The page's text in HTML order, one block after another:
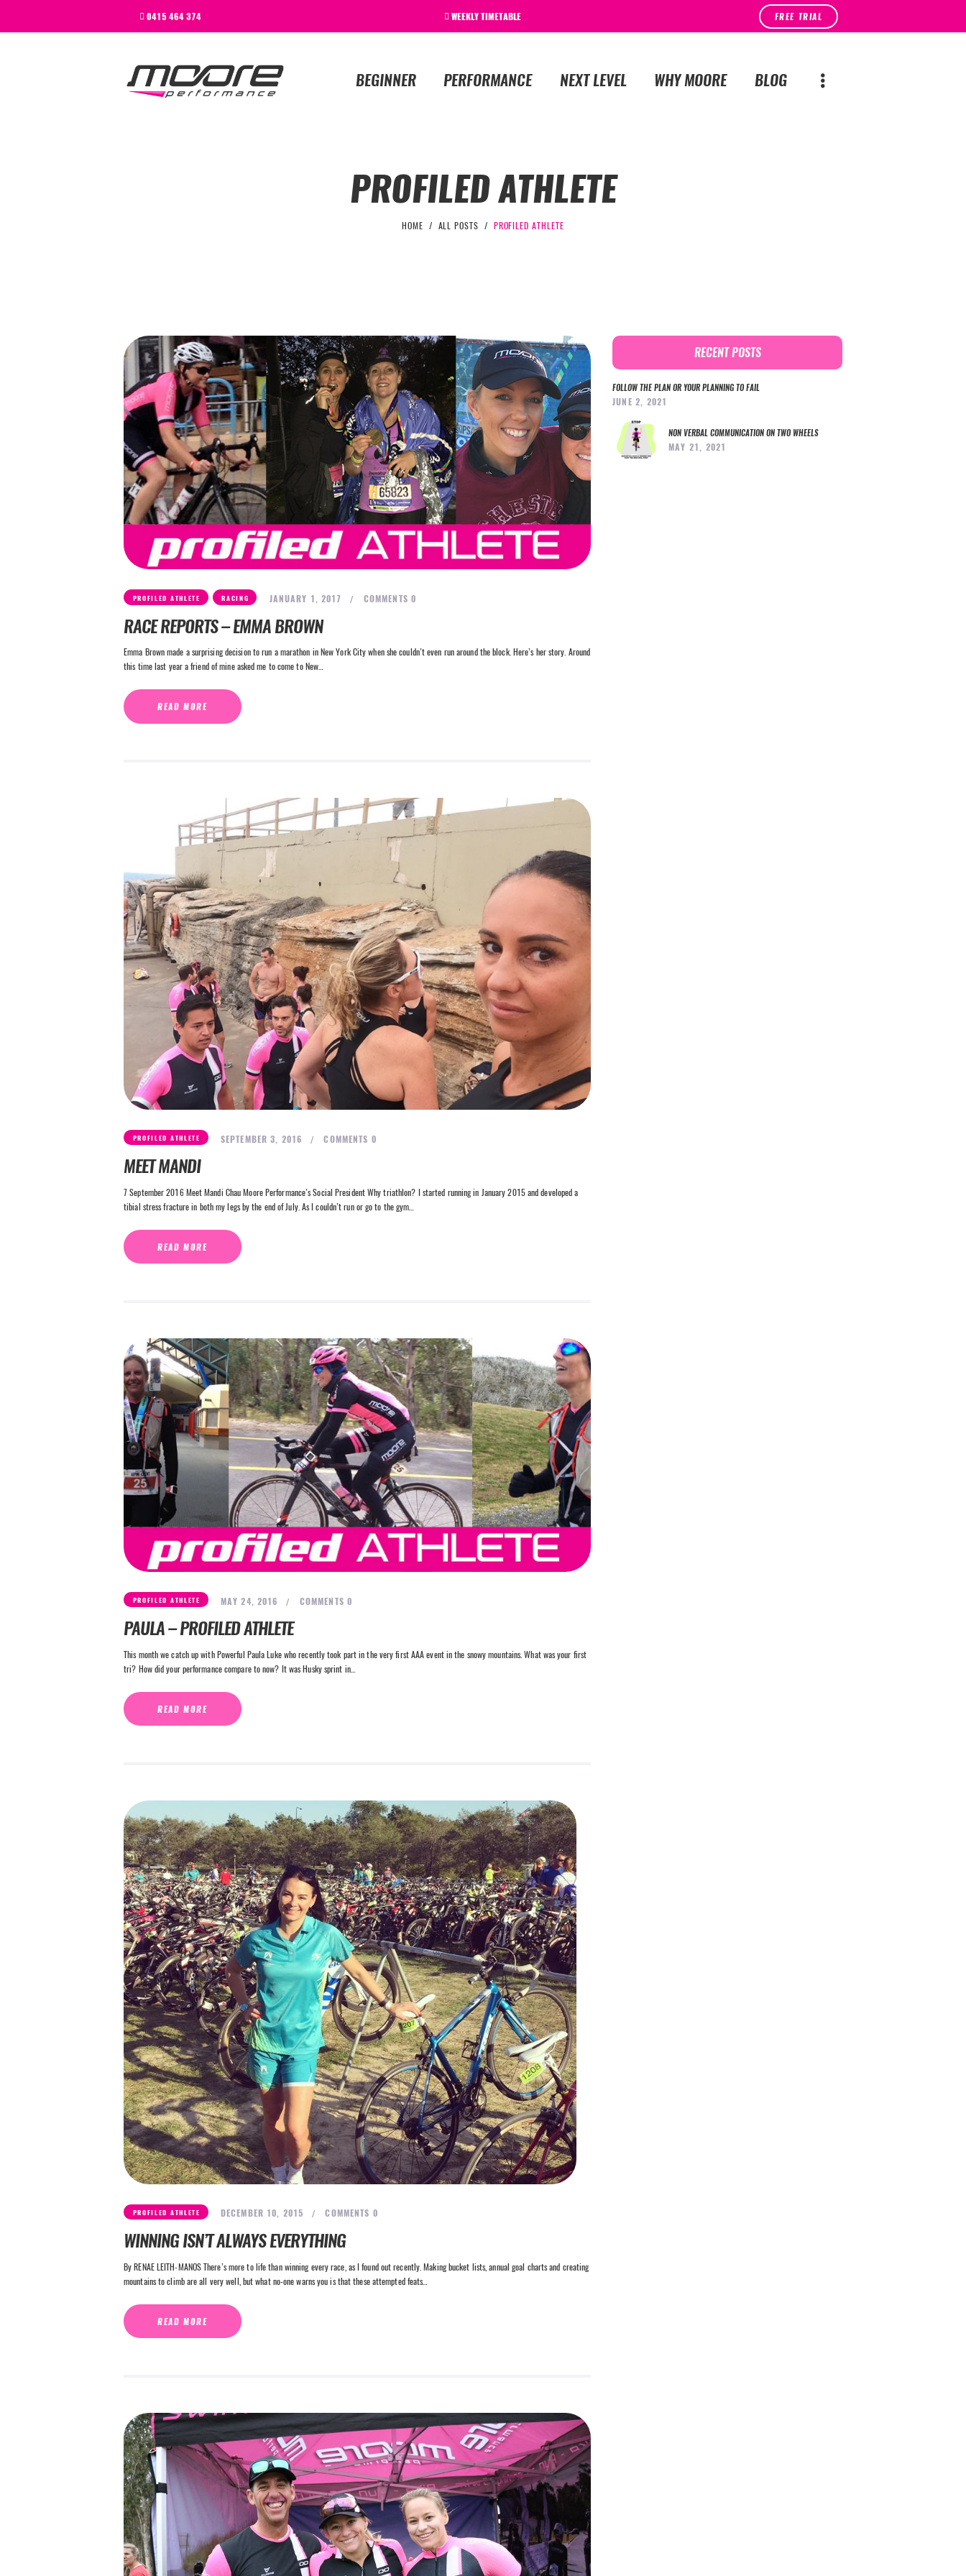
0415 464 374 WEEKLY TIMETABLE FREE TRIAL
BEGINNER PERFORMANCE NEXT LEVEL WHY MOORE BLOG
PROFILED ATHLETE
HOME ALL POSTS PROFILED ATHLETE
PERFORMANCE
PROFILED ATHLETE , RACING JANUARY 1, 2017 0
COMMENTS
RACE REPORTS – EMMA BROWN
Emma Brown made a surprising decision to run a marathon in New York City when she couldn’t even run around the block. Here’s her story. Around
this time last year a friend of mine asked me to come to New…
READ MORE
PROFILED ATHLETE SEPTEMBER 3, 2016 0
COMMENTS
MEET MANDI
7 September 2016 Meet Mandi Chau Moore Performance’s Social President Why triathlon? I started running in January 2015 and developed a
tibial stress fracture in both my legs by the end of July. As I couldn’t run or go to the gym…
READ MORE
PROFILED ATHLETE MAY 24, 2016 0
COMMENTS
PAULA – PROFILED ATHLETE
This month we catch up with Powerful Paula Luke who recently took part in the very first AAA event in the snowy mountains. What was your first
tri? How did your performance compare to now? It was Husky sprint in…
READ MORE
PROFILED ATHLETE DECEMBER 10, 2015 0
COMMENTS
WINNING ISN’T ALWAYS EVERYTHING
By RENAE LEITH-MANOS There’s more to life than winning every race, as I found out recently. Making bucket lists, annual goal charts and creating
mountains to climb are all very well, but what no-one warns you is that these attempted feats…
READ MORE
RECENT POSTS
FOLLOW THE PLAN OR YOUR PLANNING TO FAIL
JUNE 2, 2021
NON VERBAL COMMUNICATION ON TWO WHEELS
MAY 21, 2021